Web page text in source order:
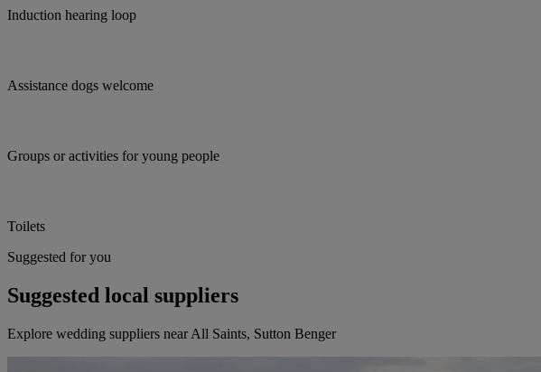
Induction hearing loop
Assistance dogs welcome
Groups or activities for young people
Toilets
Suggested for you
Suggested local suppliers
Explore wedding suppliers near All Saints, Sutton Benger